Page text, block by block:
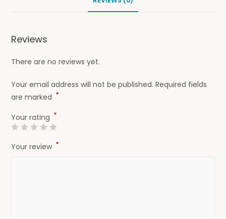
Reviews
There are no reviews yet.
Your email address will not be published. Required fields
are marked *
Your rating *
Your review *